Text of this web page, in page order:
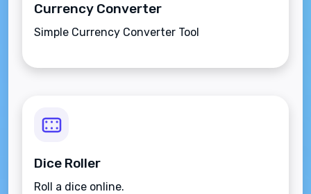
Currency Converter
Simple Currency Converter Tool
Dice Roller
Roll a dice online.